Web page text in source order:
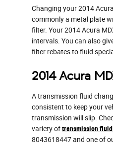
Changing your 2014
commonly a metal plate
filter. Your 2014 Acura
intervals. You can also
filter rebates to fluid
2014 Acura
A transmission fluid
consistent to keep your
transmission will slip.
variety oftransmission
8043618447 and one of